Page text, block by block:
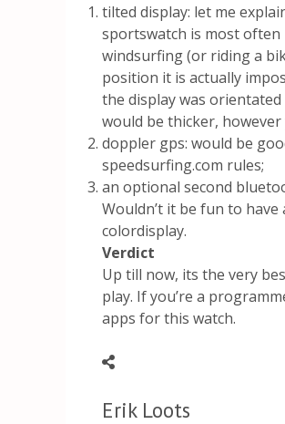
tilted display: let me
sportswatch is most often
windsurfing (or riding a
position it is actually
the display was
would be thicker,
doppler gps: would be
speedsurfing.com rules;
an optional second
Wouldn’t it be fun to
colordisplay.
Verdict
Up till now, its the very
play. If you’re a
apps for this watch.
Erik Loots